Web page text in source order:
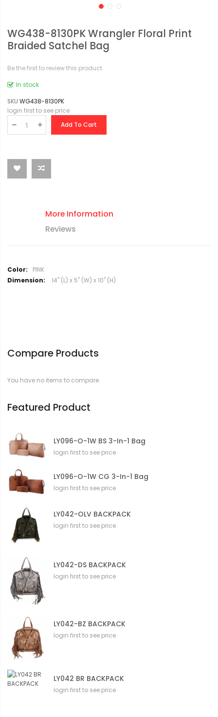
WG438-8130PK Wrangler Floral Print
Braided Satchel Bag
Be the first to review this product
In stock
SKU WG438-8130PK
login first to see price
Add To Cart
More Information
Reviews
M
o
m
i
PINK
14" (L) x 5" (W) x 10" (H)
Compare Products
You have no items to compare.
Featured Product
LY096-O-1W BS 3-In-1 Bag
login first to see price
LY096-O-1W CG 3-In-1 Bag
login first to see price
LY042-OLV BACKPACK
login first to see price
LY042-DS BACKPACK
login first to see price
LY042-BZ BACKPACK
login first to see price
LY042 BR BACKPACK
login first to see price